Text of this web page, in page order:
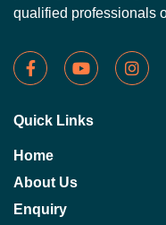
qualified professionals
Quick Links
Home
About Us
Enquiry